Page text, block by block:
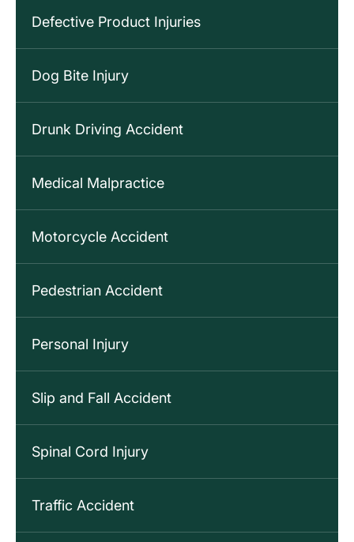
Defective Product Injuries
Dog Bite Injury
Drunk Driving Accident
Medical Malpractice
Motorcycle Accident
Pedestrian Accident
Personal Injury
Slip and Fall Accident
Spinal Cord Injury
Traffic Accident